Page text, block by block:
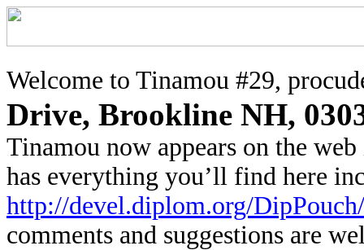
Welcome to Tinamou #29,
Drive, Brookline NH,
Tinamou now appears on the
has everything you’ll find here
http://devel.diplom.org/
comments and suggestions are